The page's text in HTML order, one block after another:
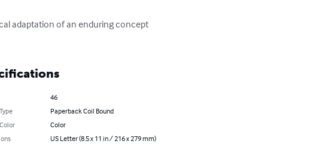
adaptation of an enduring concept
46
Paperback Coil Bound
Color
US Letter (8.5 x 11 in / 216 x 279 mm)